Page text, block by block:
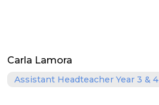
Carla Lamora
Assistant Headteacher Year 3 & 4